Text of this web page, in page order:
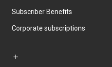
Subscriber Benefits
Corporate subscriptions